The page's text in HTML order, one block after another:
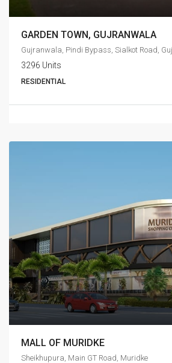
GARDEN TOWN, GUJRANWALA
Gujranwala, Pindi Bypass, Sialkot Road,
3296 Units
RESIDENTIAL
MALL OF MURIDKE
Sheikhupura, Main GT Road, Muridke